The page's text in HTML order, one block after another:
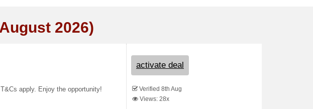
2026)
apply. Enjoy the opportunity!
activate deal
Verified 8th Aug
Views: 28x